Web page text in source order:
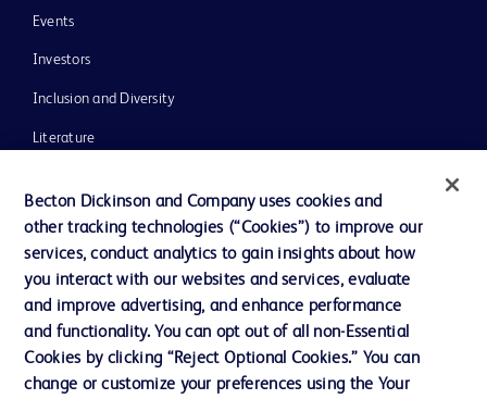
Events
Investors
Inclusion and Diversity
Literature
Our Company
Ethics and Compliance
Contact us
Becton Dickinson and Company uses cookies and
other tracking technologies (“Cookies”) to improve our
services, conduct analytics to gain insights about how
you interact with our websites and services, evaluate
and improve advertising, and enhance performance
and functionality. You can opt out of all non-Essential
Cookies by clicking “Reject Optional Cookies.” You can
change or customize your preferences using the Your